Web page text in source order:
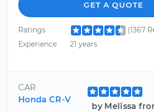
GET A QUOTE
Ratings
(1367
Experience
21 years
CAR
Honda CR-V
by Melissa